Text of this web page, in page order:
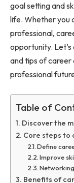
goal setting and
life. Whether you
professional,
opportunity.
and tips of career
professional
Table of
Discover the
Core steps to
Define
Improve
Networking
Benefits of